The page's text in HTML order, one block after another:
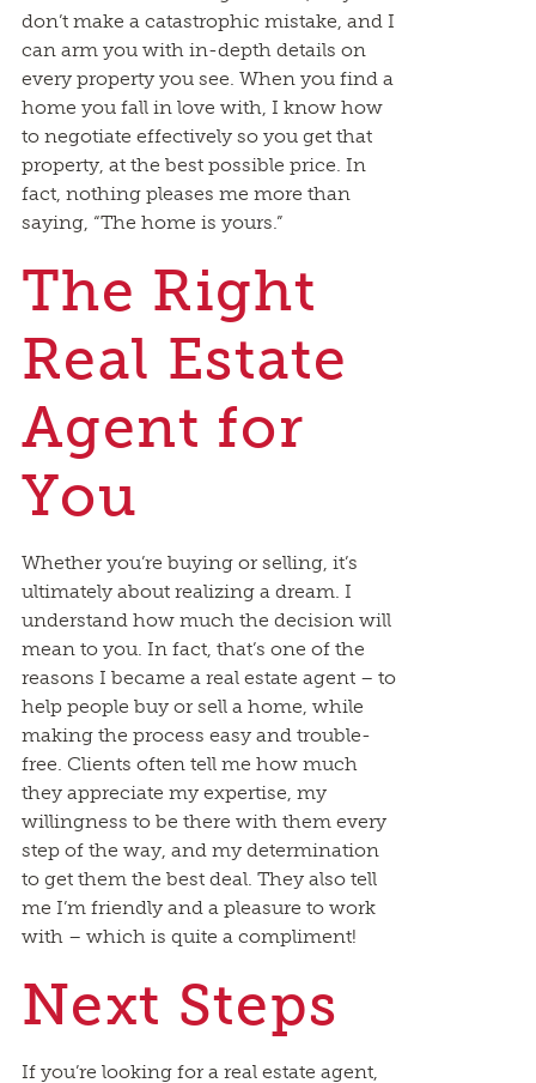
don’t make a catastrophic mistake, and I
can arm you with in-depth details on
every property you see. When you find a
home you fall in love with, I know how
to negotiate effectively so you get that
property, at the best possible price. In
fact, nothing pleases me more than
saying, “The home is yours.”
The Right
Real Estate
Agent for
You
Whether you’re buying or selling, it’s
ultimately about realizing a dream. I
understand how much the decision will
mean to you. In fact, that’s one of the
reasons I became a real estate agent – to
help people buy or sell a home, while
making the process easy and trouble-
free. Clients often tell me how much
they appreciate my expertise, my
willingness to be there with them every
step of the way, and my determination
to get them the best deal. They also tell
me I’m friendly and a pleasure to work
with – which is quite a compliment!
Next Steps
If you’re looking for a real estate agent,